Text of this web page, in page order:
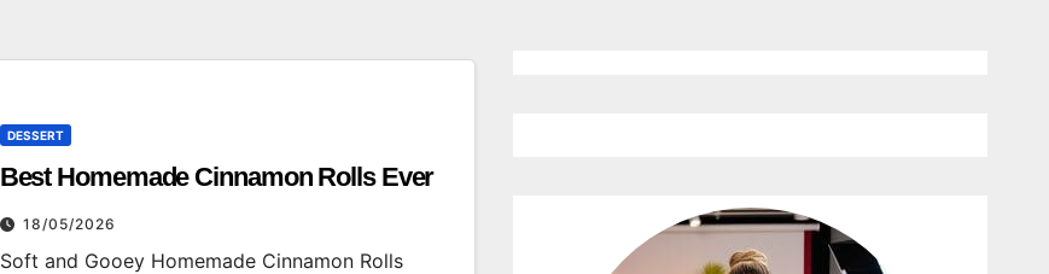
DESSERT
Best Homemade Cinnamon Rolls Ever
18/05/2026
Soft and Gooey Homemade Cinnamon Rolls